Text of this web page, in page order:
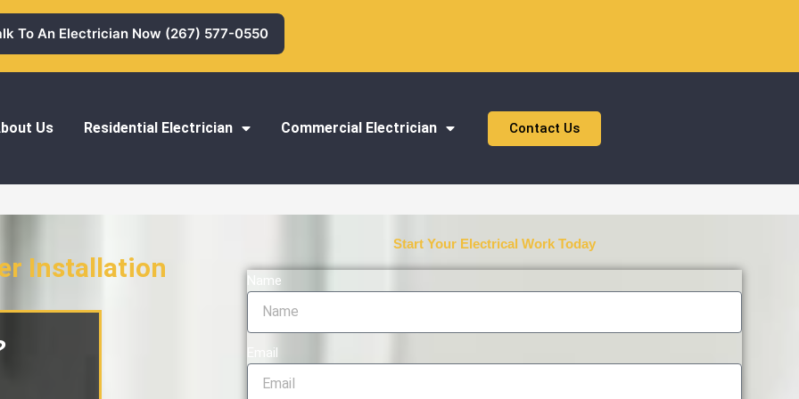
To An Electrician Now (267) 577-0550
Us Residential Electrician Commercial Electrician Contact Us
Installation
Start Your Electrical Work Today
Name
Email